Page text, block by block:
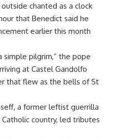
chanted as a clock
that Benedict said he
earlier this month
simple pilgrim,” the pope
at Castel Gandolfo
that flew as the bells of St
a former leftist guerrilla
country, led tributes